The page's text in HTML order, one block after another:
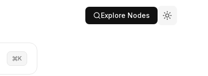
Explore Nodes
K